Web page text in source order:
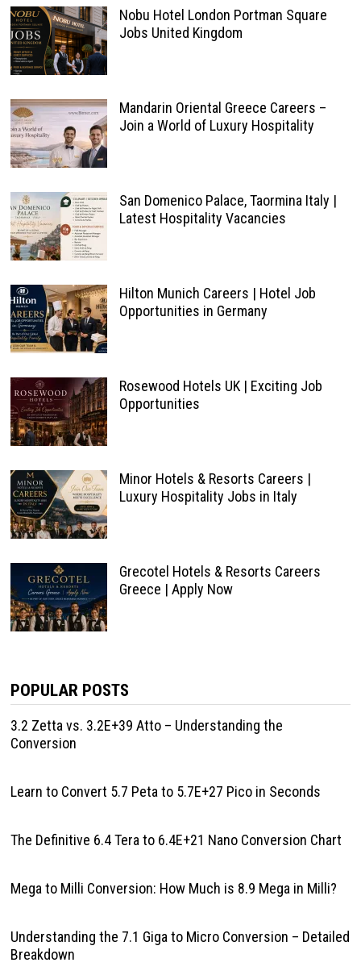
Nobu Hotel London Portman Square
Jobs United Kingdom
Mandarin Oriental Greece Careers –
Join a World of Luxury Hospitality
San Domenico Palace, Taormina Italy |
Latest Hospitality Vacancies
Hilton Munich Careers | Hotel Job
Opportunities in Germany
Rosewood Hotels UK | Exciting Job
Opportunities
Minor Hotels & Resorts Careers |
Luxury Hospitality Jobs in Italy
Grecotel Hotels & Resorts Careers
Greece | Apply Now
POPULAR POSTS
3.2 Zetta vs. 3.2E+39 Atto – Understanding the
Conversion
Learn to Convert 5.7 Peta to 5.7E+27 Pico in Seconds
The Definitive 6.4 Tera to 6.4E+21 Nano Conversion Chart
Mega to Milli Conversion: How Much is 8.9 Mega in Milli?
Understanding the 7.1 Giga to Micro Conversion – Detailed
Breakdown